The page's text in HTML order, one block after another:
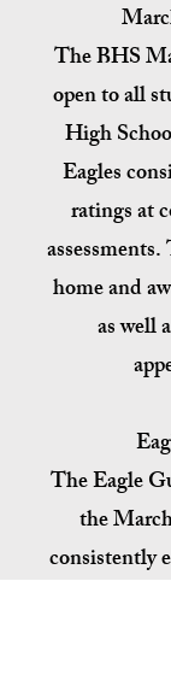
The BHS
open to all
High
Eagles
ratings at
home and
as well
The Eagle
the
consistently